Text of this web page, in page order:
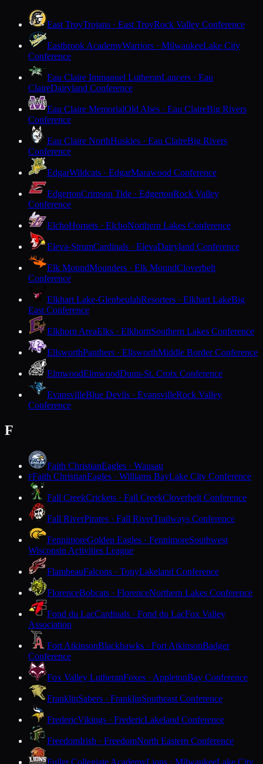
East TroyTrojans · East TroyRock Valley Conference
Eastbrook AcademyWarriors · MilwaukeeLake City
Conference
Eau Claire Immanuel LutheranLancers · Eau
ClaireDairyland Conference
Eau Claire MemorialOld Abes · Eau ClaireBig Rivers
Conference
Eau Claire NorthHuskies · Eau ClaireBig Rivers
Conference
EdgarWildcats · EdgarMarawood Conference
EdgertonCrimson Tide · EdgertonRock Valley
Conference
ElchoHornets · ElchoNorthern Lakes Conference
Eleva-StrumCardinals · ElevaDairyland Conference
Elk MoundMounders · Elk MoundCloverbelt
Conference
Elkhart Lake-GlenbeulahResorters · Elkhart LakeBig
East Conference
Elkhorn AreaElks · ElkhornSouthern Lakes Conference
EllsworthPanthers · EllsworthMiddle Border Conference
ElmwoodElmwoodDunn-St. Croix Conference
EvansvilleBlue Devils · EvansvilleRock Valley
Conference
F
Faith ChristianEagles · Wausau
FFaith ChristianEagles · Williams BayLake City Conference
Fall CreekCrickets · Fall CreekCloverbelt Conference
Fall RiverPirates · Fall RiverTrailways Conference
FennimoreGolden Eagles · FennimoreSouthwest
Wisconsin Activities League
FlambeauFalcons · TonyLakeland Conference
FlorenceBobcats · FlorenceNorthern Lakes Conference
Fond du LacCardinals · Fond du LacFox Valley
Association
Fort AtkinsonBlackhawks · Fort AtkinsonBadger
Conference
Fox Valley LutheranFoxes · AppletonBay Conference
FranklinSabers · FranklinSoutheast Conference
FredericVikings · FredericLakeland Conference
FreedomIrish · FreedomNorth Eastern Conference
Fuller Collegiate AcademyLions · MilwaukeeLake City